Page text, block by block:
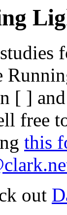
[ ]
free
this
out